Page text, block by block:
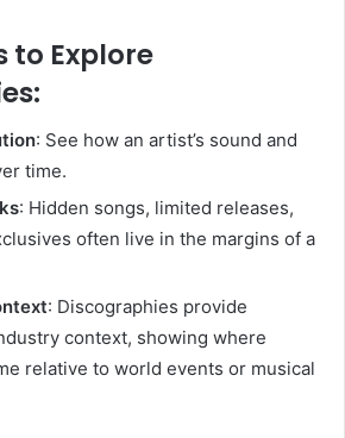
to Explore
: See how an artist’s sound and
time.
: Hidden songs, limited releases,
often live in the margins of a
: Discographies provide
context, showing where
relative to world events or musical